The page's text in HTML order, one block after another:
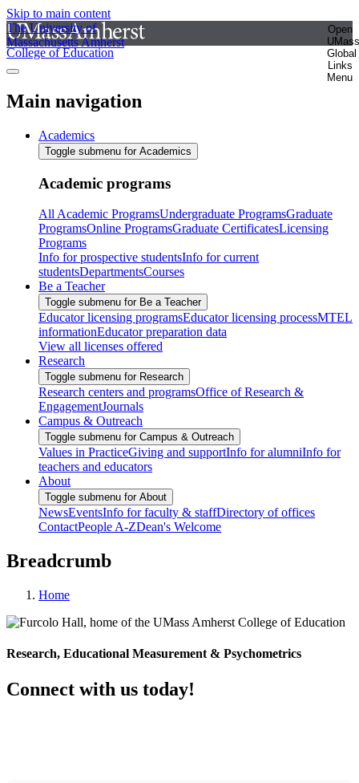
Skip to main content
The University of
Massachusetts Amherst
Open
UMass
Global
Links
Menu
College of Education
Main navigation
Academics
Toggle submenu for Academics
Academic programs
All Academic ProgramsUndergraduate ProgramsGraduate
ProgramsOnline ProgramsGraduate CertificatesLicensing
Programs
Info for prospective studentsInfo for current
studentsDepartmentsCourses
Be a Teacher
Toggle submenu for Be a Teacher
Educator licensing programsEducator licensing processMTEL
informationEducator preparation data
View all licenses offered
Research
Toggle submenu for Research
Research centers and programsOffice of Research &
EngagementJournals
Campus & Outreach
Toggle submenu for Campus & Outreach
Values in PracticeGiving and supportInfo for alumniInfo for
teachers and educators
About
Toggle submenu for About
NewsEventsInfo for faculty & staffDirectory of offices
ContactPeople A-ZDean's Welcome
Breadcrumb
Home
Research, Educational Measurement & Psychometrics
Connect with us today!